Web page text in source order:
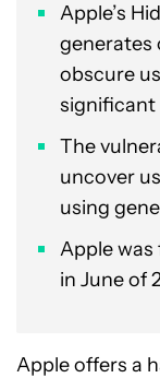
Apple’s
generates
obscure
significant
The
uncover
using
Apple
in June of
Apple offers a